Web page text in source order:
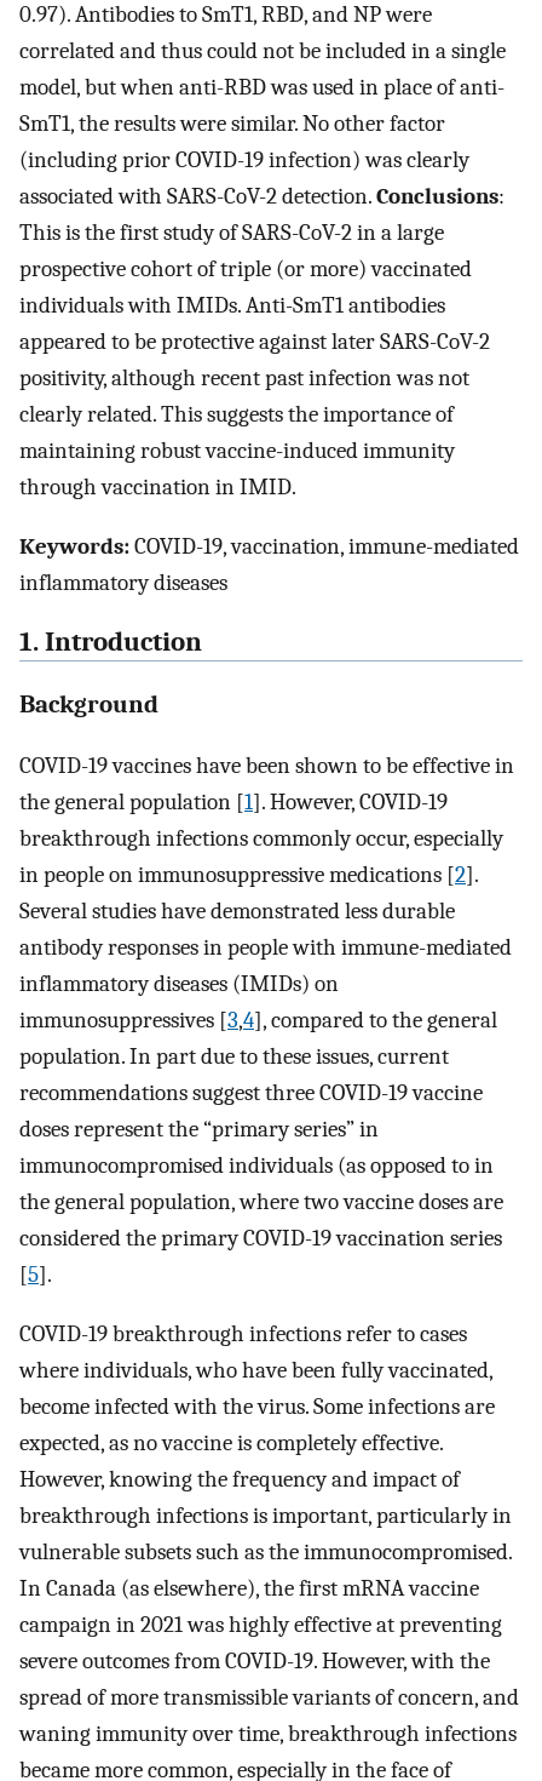
0.97). Antibodies to SmT1, RBD, and NP were
correlated and thus could not be included in a single
model, but when anti-RBD was used in place of anti-
SmT1, the results were similar. No other factor
(including prior COVID-19 infection) was clearly
associated with SARS-CoV-2 detection.Conclusions:
This is the first study of SARS-CoV-2 in a large
prospective cohort of triple (or more) vaccinated
individuals with IMIDs. Anti-SmT1 antibodies
appeared to be protective against later SARS-CoV-2
positivity, although recent past infection was not
clearly related. This suggests the importance of
maintaining robust vaccine-induced immunity
through vaccination in IMID.
Keywords:COVID-19, vaccination, immune-mediated
inflammatory diseases
1. Introduction
Background
COVID-19 vaccines have been shown to be effective in
the general population [1]. However, COVID-19
breakthrough infections commonly occur, especially
in people on immunosuppressive medications [2].
Several studies have demonstrated less durable
antibody responses in people with immune-mediated
inflammatory diseases (IMIDs) on
immunosuppressives [3,4], compared to the general
population. In part due to these issues, current
recommendations suggest three COVID-19 vaccine
doses represent the “primary series” in
immunocompromised individuals (as opposed to in
the general population, where two vaccine doses are
considered the primary COVID-19 vaccination series
[5].
COVID-19 breakthrough infections refer to cases
where individuals, who have been fully vaccinated,
become infected with the virus. Some infections are
expected, as no vaccine is completely effective.
However, knowing the frequency and impact of
breakthrough infections is important, particularly in
vulnerable subsets such as the immunocompromised.
In Canada (as elsewhere), the first mRNA vaccine
campaign in 2021 was highly effective at preventing
severe outcomes from COVID-19. However, with the
spread of more transmissible variants of concern, and
waning immunity over time, breakthrough infections
became more common, especially in the face of